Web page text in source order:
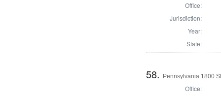
Office:
Jurisdiction:
Year:
State:
58. Pennsylvania 1800
Office: